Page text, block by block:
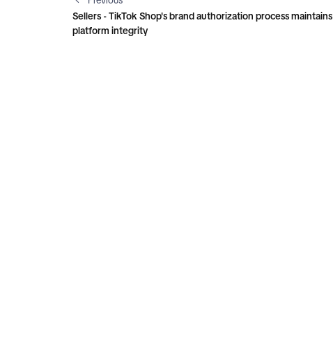
Sellers - TikTok Shop's brand authorization process maintains
platform integrity